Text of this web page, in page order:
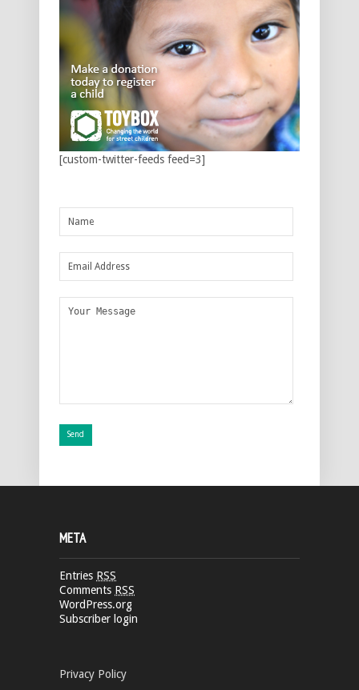
[custom-twitter-feeds feed=3]
META
Entries RSS
Comments RSS
WordPress.org
Subscriber login
Privacy Policy